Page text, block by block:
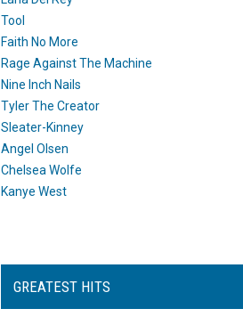
Tool
Faith No More
Rage Against The Machine
Nine Inch Nails
Tyler The Creator
Sleater-Kinney
Angel Olsen
Chelsea Wolfe
Kanye West
GREATEST HITS